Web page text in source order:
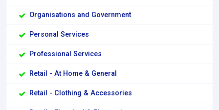
Organisations and Government
Personal Services
Professional Services
Retail - At Home & General
Retail - Clothing & Accessories